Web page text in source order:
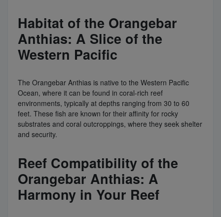
Habitat of the Orangebar
Anthias: A Slice of the
Western Pacific
The Orangebar Anthias is native to the Western Pacific
Ocean, where it can be found in coral-rich reef
environments, typically at depths ranging from 30 to 60
feet. These fish are known for their affinity for rocky
substrates and coral outcroppings, where they seek shelter
and security.
Reef Compatibility of the
Orangebar Anthias: A
Harmony in Your Reef